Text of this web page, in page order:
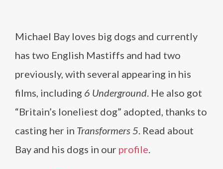
Michael Bay loves big dogs and currently
has two English Mastiffs and had two
previously, with several appearing in his
films, including 6 Underground. He also got
“Britain’s loneliest dog” adopted, thanks to
casting her in Transformers 5. Read about
Bay and his dogs in our profile.